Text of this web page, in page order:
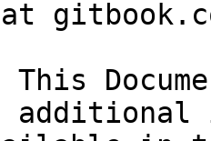
at
This